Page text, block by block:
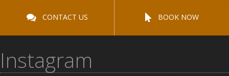
CONTACT US BOOK NOW
Instagram